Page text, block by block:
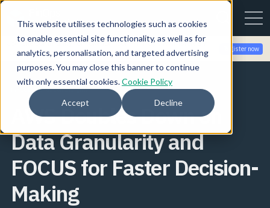
This website utilises technologies such as cookies
to enable essential site functionality, as well as for
analytics, personalisation, and targeted advertising
purposes. You may close this banner to continue
with only essential cookies.Cookie Policy
Accept Decline
Join the community for Tokenomicon + FinOps X Amsterdam,
Sept 22-23
Register now
FinOps Foundation Insights
AWS Doubles Down on
Data Granularity and
FOCUS for Faster Decision-
Making